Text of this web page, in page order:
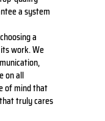
a system
a
work. We
on all
of mind that
truly cares